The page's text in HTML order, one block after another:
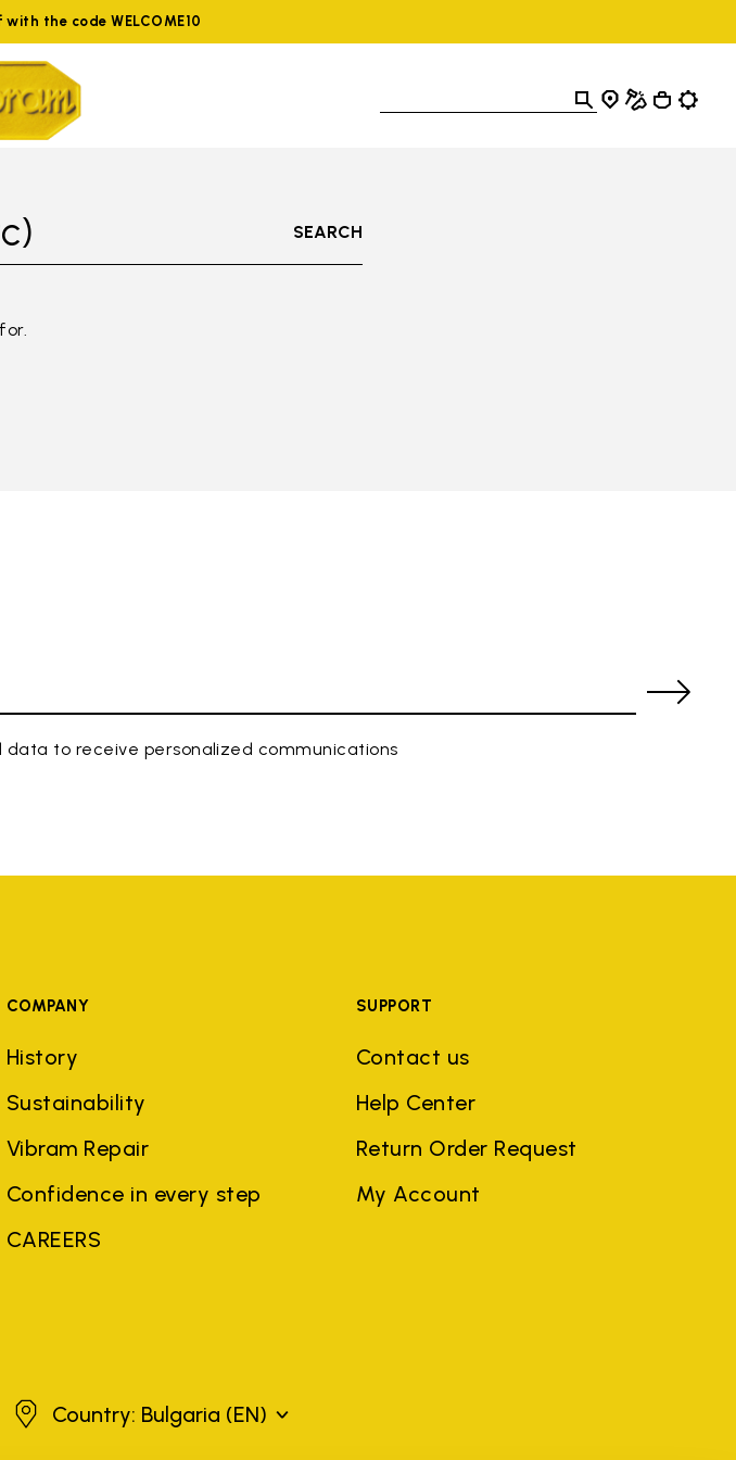
the code WELCOME10
SEARCH
to receive personalized communications
COMPANY
History
Sustainability
Vibram Repair
Confidence in every step
CAREERS
SUPPORT
Contact us
Help Center
Return Order Request
My Account
BulgariaCountry: Bulgaria (EN)